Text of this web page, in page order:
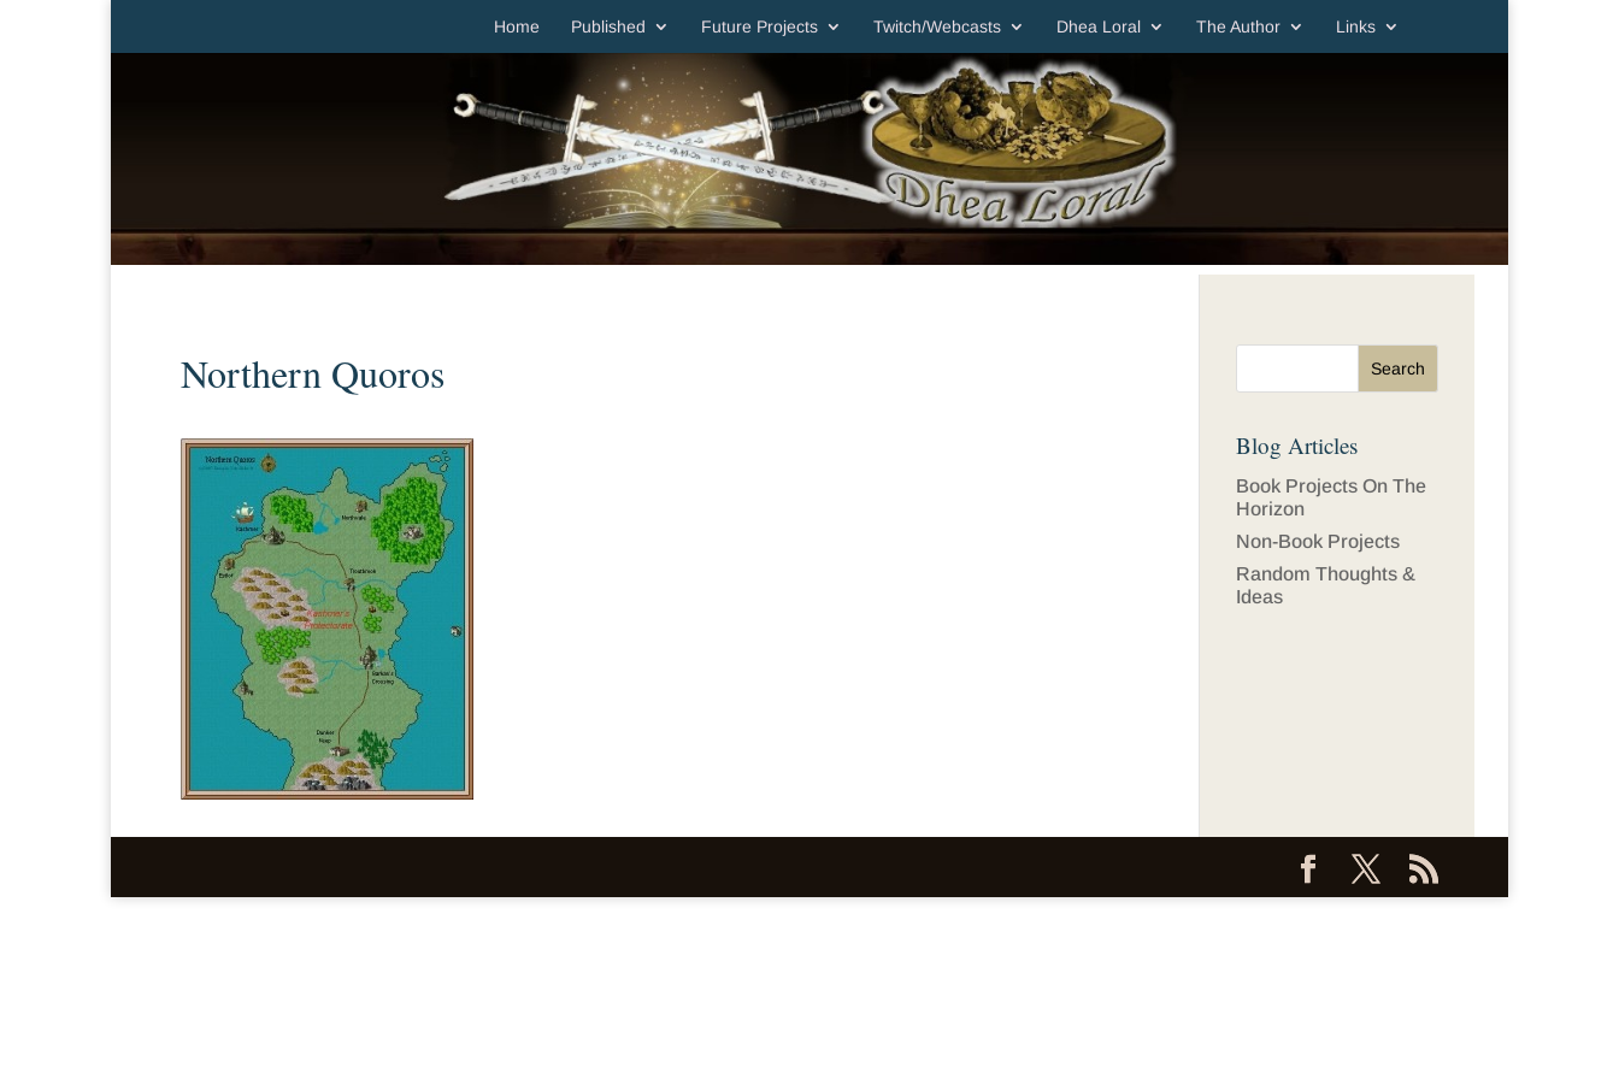
Home Published Future Projects Twitch/Webcasts Dhea Loral The Author Links
Northern Quoros
Blog Articles
Book Projects On The
Horizon
Non-Book Projects
Random Thoughts &
Ideas